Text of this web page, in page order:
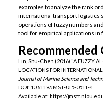
examples to analyze the rank
international transport logistics
operations of fuzzy numbers
tool for empirical applications in
Recommended
Lin, Shu-Chen (2016) "A FUZZY
LOCATIONS FOR
Journal of Marine Science and
DOI: 10.6119/JMST-015-0511-4
Available at: https://